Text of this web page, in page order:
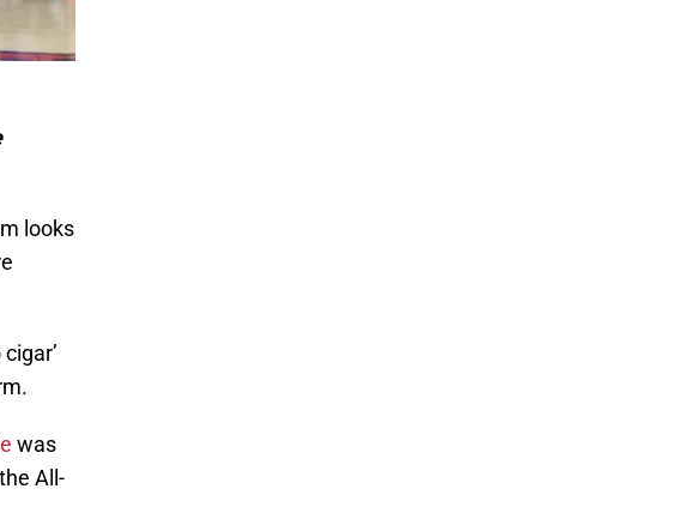
looks
was
All-